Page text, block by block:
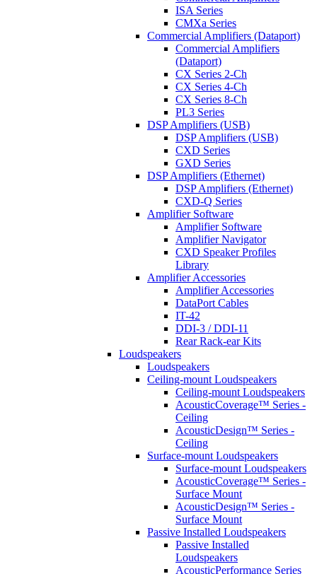
ISA Series
CMXa Series
Commercial Amplifiers (Dataport)
Commercial Amplifiers
(Dataport)
CX Series 2-Ch
CX Series 4-Ch
CX Series 8-Ch
PL3 Series
DSP Amplifiers (USB)
DSP Amplifiers (USB)
CXD Series
GXD Series
DSP Amplifiers (Ethernet)
DSP Amplifiers (Ethernet)
CXD-Q Series
Amplifier Software
Amplifier Software
Amplifier Navigator
CXD Speaker Profiles
Library
Amplifier Accessories
Amplifier Accessories
DataPort Cables
IT-42
DDI-3 / DDI-11
Rear Rack-ear Kits
Loudspeakers
Loudspeakers
Ceiling-mount Loudspeakers
Ceiling-mount Loudspeakers
AcousticCoverage™ Series -
Ceiling
AcousticDesign™ Series -
Ceiling
Surface-mount Loudspeakers
Surface-mount Loudspeakers
AcousticCoverage™ Series -
Surface Mount
AcousticDesign™ Series -
Surface Mount
Passive Installed Loudspeakers
Passive Installed
Loudspeakers
AcousticPerformance Series